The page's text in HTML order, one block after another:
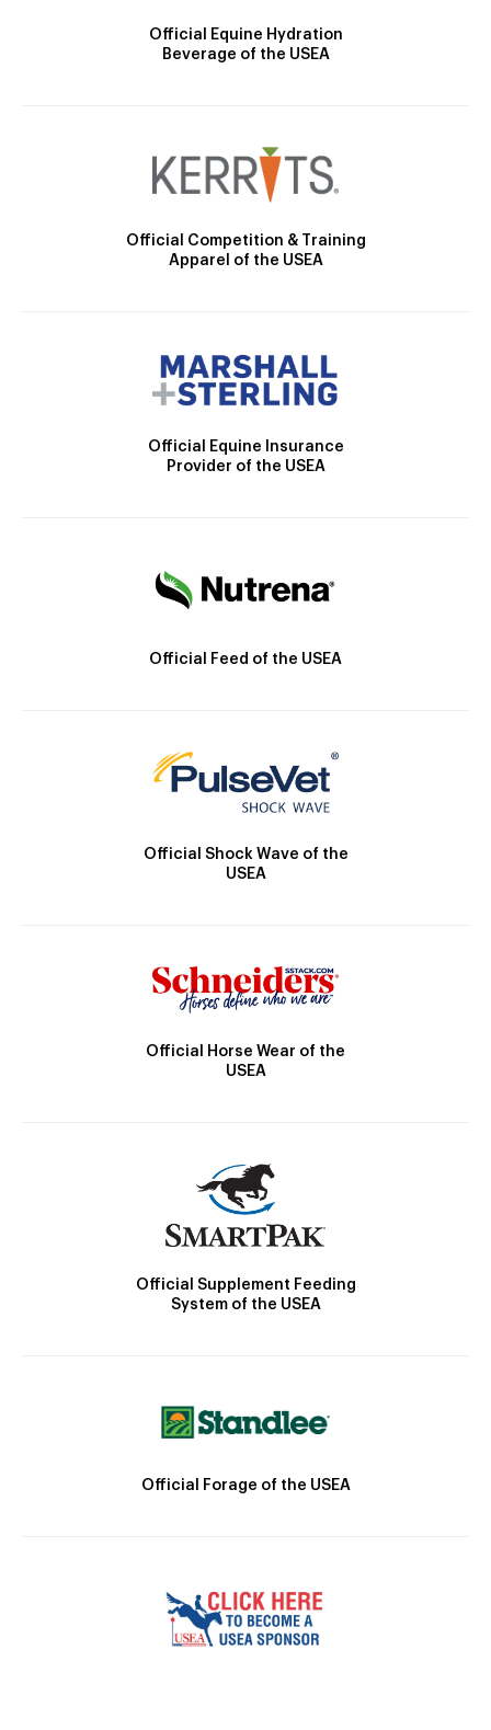
Official Equine Hydration
Beverage of the USEA
Official Competition & Training
Apparel of the USEA
Official Equine Insurance
Provider of the USEA
Official Feed of the USEA
Official Shock Wave of the
USEA
Official Horse Wear of the
USEA
Official Supplement Feeding
System of the USEA
Official Forage of the USEA